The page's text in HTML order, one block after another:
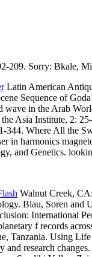
209. Sorry: Bkale,
Latin American
Sequence of
wave in the Arab
Asia Institute, 2:
344. Where All the
in harmonics
and Genetics.
Walnut Creek,
Blau, Soren and
International
f records
Tanzania. Using
and research